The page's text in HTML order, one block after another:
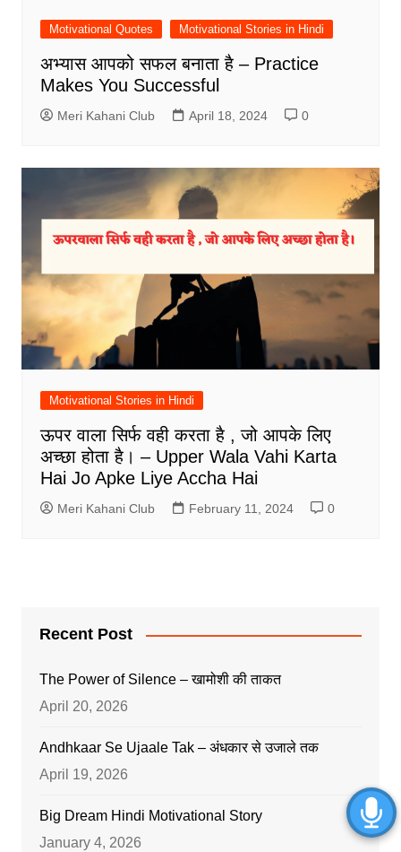
Motivational Quotes Motivational Stories in Hindi
अभ्यास आपको सफल बनाता है – Practice
Makes You Successful
Meri Kahani Club April 18, 2024 0
Motivational Stories in Hindi
ऊपर वाला सिर्फ वही करता है , जो आपके लिए
अच्छा होता है। – Upper Wala Vahi Karta
Hai Jo Apke Liye Accha Hai
Meri Kahani Club February 11, 2024 0
Recent Post
The Power of Silence – खामोशी की ताकत
April 20, 2026
Andhkaar Se Ujaale Tak – अंधकार से उजाले तक
April 19, 2026
Big Dream Hindi Motivational Story
January 4, 2026